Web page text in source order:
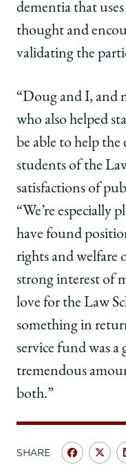
dementia that
thought and
validating the
“Doug and I, and
who also helped
be able to help the
students of the
satisfactions of
“We’re especially
have found
rights and welfare
strong interest of
love for the Law
something in
service fund was a
tremendous
both.”
SHARE
Share